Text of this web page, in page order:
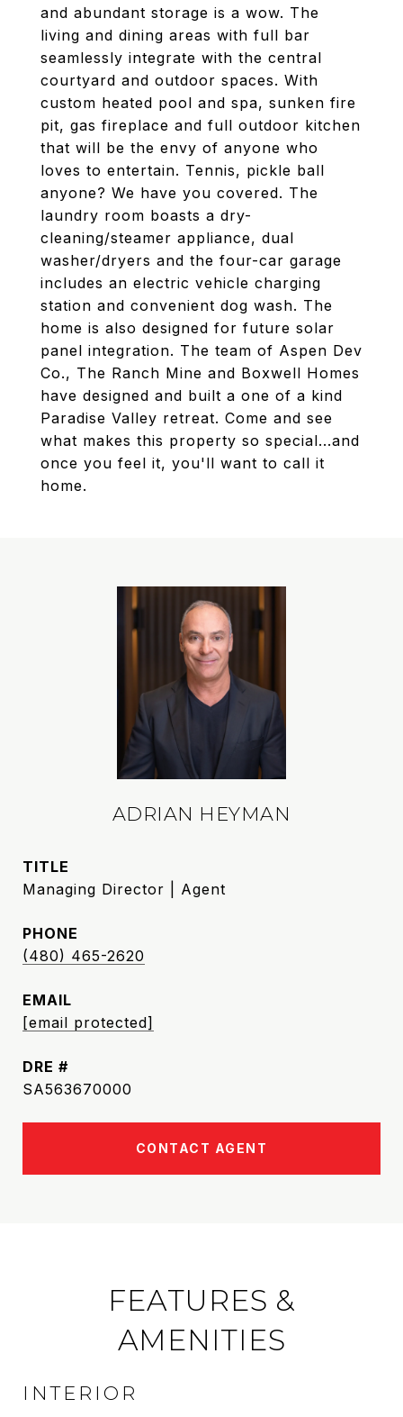
and abundant storage is a wow. The
living and dining areas with full bar
seamlessly integrate with the central
courtyard and outdoor spaces. With
custom heated pool and spa, sunken fire
pit, gas fireplace and full outdoor kitchen
that will be the envy of anyone who
loves to entertain. Tennis, pickle ball
anyone? We have you covered. The
laundry room boasts a dry-
cleaning/steamer appliance, dual
washer/dryers and the four-car garage
includes an electric vehicle charging
station and convenient dog wash. The
home is also designed for future solar
panel integration. The team of Aspen Dev
Co., The Ranch Mine and Boxwell Homes
have designed and built a one of a kind
Paradise Valley retreat. Come and see
what makes this property so special...and
once you feel it, you'll want to call it
home.
ADRIAN HEYMAN
TITLE
Managing Director | Agent
PHONE
(480) 465-2620
EMAIL
[email protected]
DRE #
SA563670000
CONTACT AGENT
FEATURES &
AMENITIES
INTERIOR